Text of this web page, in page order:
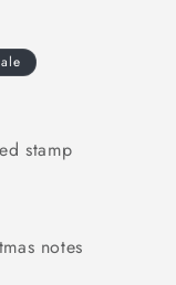
stamp
notes